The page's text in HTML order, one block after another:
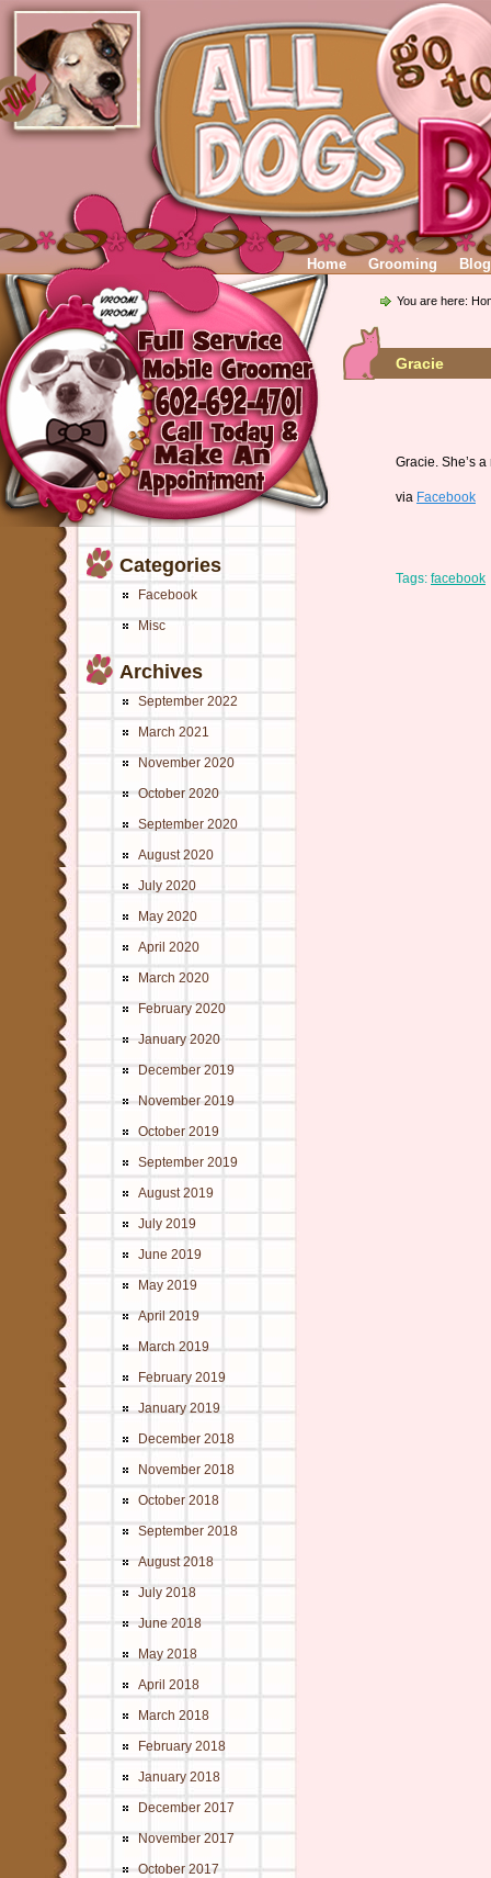
Home Grooming Blog
Categories
Facebook
Misc
Archives
September 2022
March 2021
November 2020
October 2020
September 2020
August 2020
July 2020
May 2020
April 2020
March 2020
February 2020
January 2020
December 2019
November 2019
October 2019
September 2019
August 2019
July 2019
June 2019
May 2019
April 2019
March 2019
February 2019
January 2019
December 2018
November 2018
October 2018
September 2018
August 2018
July 2018
June 2018
May 2018
April 2018
March 2018
February 2018
January 2018
December 2017
November 2017
October 2017
You are here:
Gracie
Gracie. She’s
via Facebook
Tags: facebook